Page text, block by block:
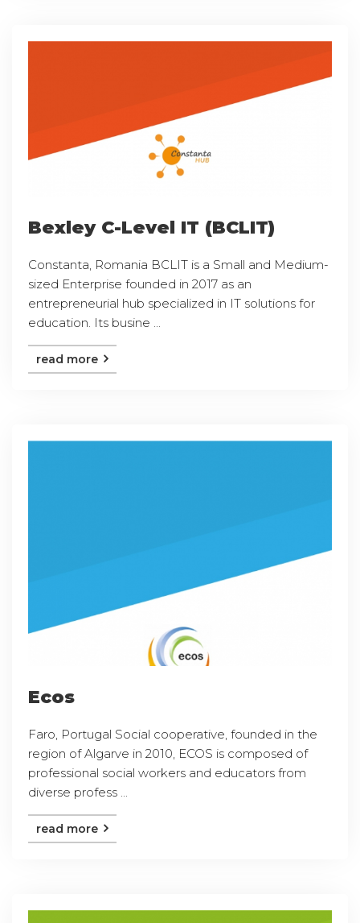
Bexley C-Level IT (BCLIT)
Constanta, Romania BCLIT is a Small and Medium-
sized Enterprise founded in 2017 as an
entrepreneurial hub specialized in IT solutions for
education. Its busine ...
read more
Ecos
Faro, Portugal Social cooperative, founded in the
region of Algarve in 2010, ECOS is composed of
professional social workers and educators from
diverse profess ...
read more